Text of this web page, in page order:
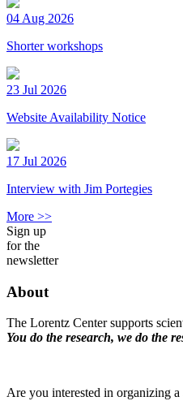
04 Aug 2026
Shorter workshops
23 Jul 2026
Website Availability Notice
17 Jul 2026
Interview with Jim Portegies
More >>
Sign up
for the
newsletter
About
The Lorentz Center supports
You do the research, we do the
Are you interested in organizing